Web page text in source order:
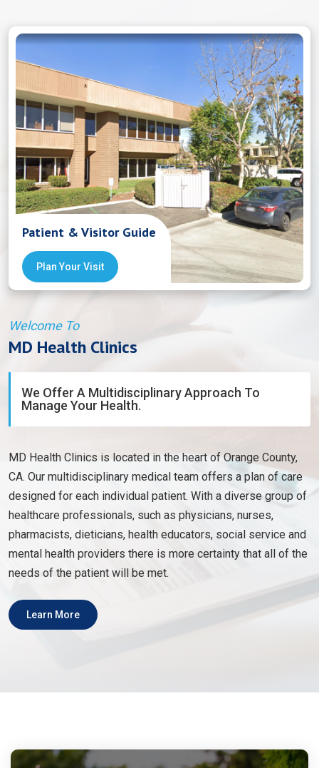
Patient & Visitor Guide
Plan Your Visit
Welcome To
MD Health Clinics
We Offer A Multidisciplinary Approach To
Manage Your Health.
MD Health Clinics is located in the heart of Orange County,
CA. Our multidisciplinary medical team offers a plan of care
designed for each individual patient. With a diverse group of
healthcare professionals, such as physicians, nurses,
pharmacists, dieticians, health educators, social service and
mental health providers there is more certainty that all of the
needs of the patient will be met.
Learn More